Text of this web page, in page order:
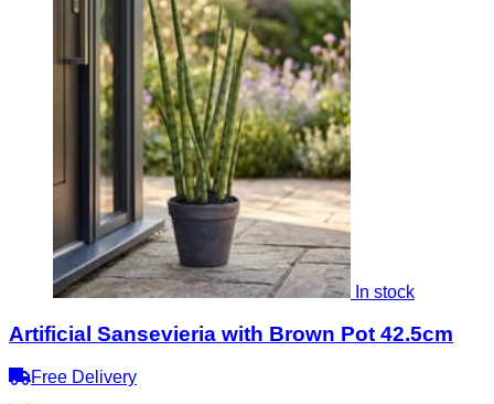
In stock
Artificial Sansevieria with Brown Pot 42.5cm
Free Delivery